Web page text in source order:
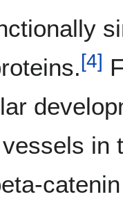
[4]
in